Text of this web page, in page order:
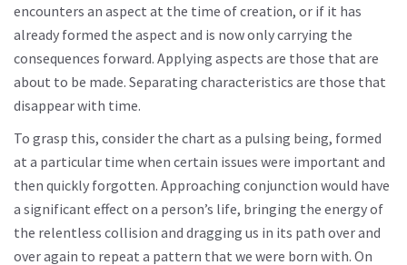
encounters an aspect at the time of creation, or if it has
already formed the aspect and is now only carrying the
consequences forward. Applying aspects are those that are
about to be made. Separating characteristics are those that
disappear with time.
To grasp this, consider the chart as a pulsing being, formed
at a particular time when certain issues were important and
then quickly forgotten. Approaching conjunction would have
a significant effect on a person’s life, bringing the energy of
the relentless collision and dragging us in its path over and
over again to repeat a pattern that we were born with. On